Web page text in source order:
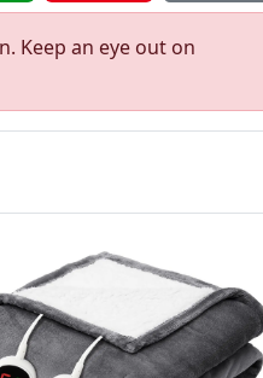
Keep an eye out on